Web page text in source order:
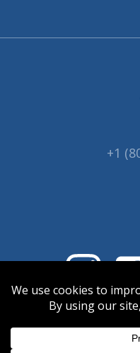
+1
© 2026
Designed